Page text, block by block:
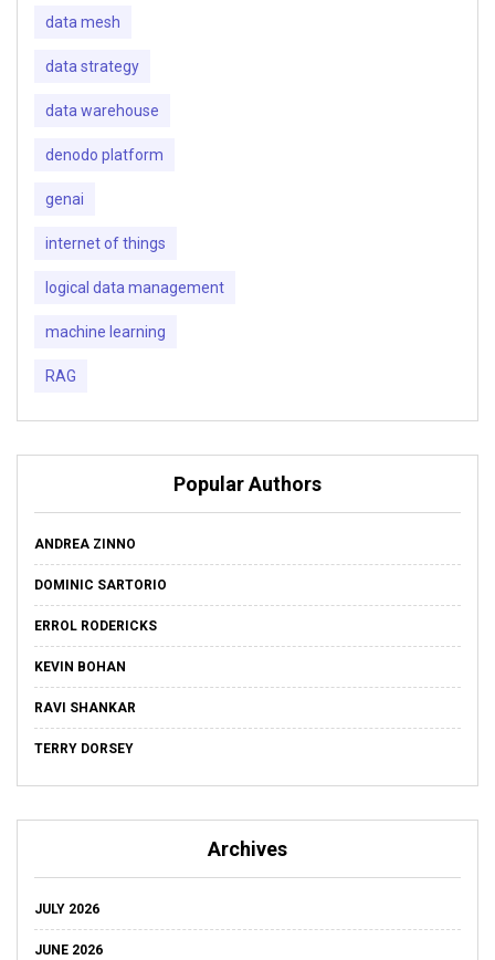
data mesh
data strategy
data warehouse
denodo platform
genai
internet of things
logical data management
machine learning
RAG
Popular Authors
ANDREA ZINNO
DOMINIC SARTORIO
ERROL RODERICKS
KEVIN BOHAN
RAVI SHANKAR
TERRY DORSEY
Archives
JULY 2026
JUNE 2026